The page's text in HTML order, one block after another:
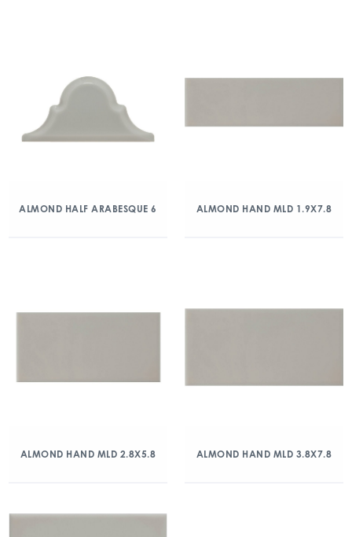
ALMOND HALF ARABESQUE 6 ALMOND HAND MLD 1.9X7.8
ALMOND HAND MLD 2.8X5.8 ALMOND HAND MLD 3.8X7.8